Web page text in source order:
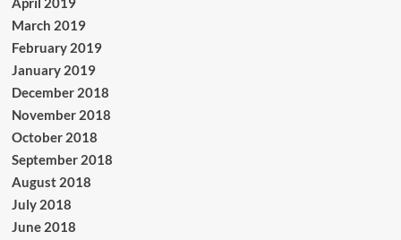
March 2019
February 2019
January 2019
December 2018
November 2018
October 2018
September 2018
August 2018
July 2018
June 2018